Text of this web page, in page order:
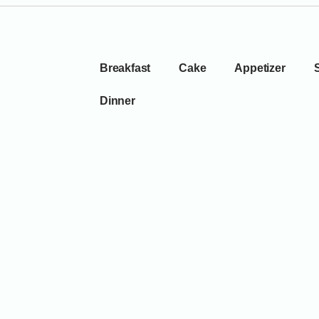
Breakfast Cake Appetizer
Dinner